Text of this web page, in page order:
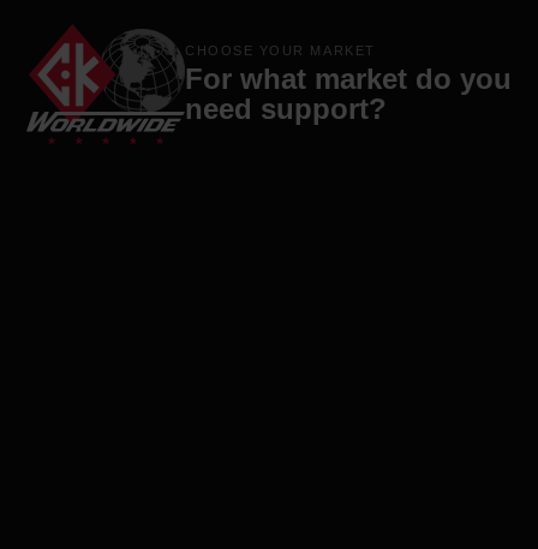
Products Brands
CHOOSE YOUR MARKET
For what market do you
need support?